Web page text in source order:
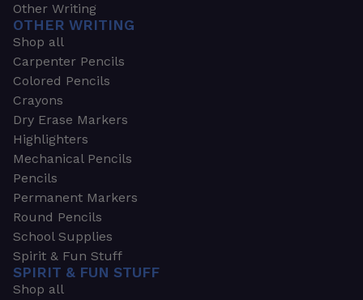
Other Writing
OTHER WRITING
Shop all
Carpenter Pencils
Colored Pencils
Crayons
Dry Erase Markers
Highlighters
Mechanical Pencils
Pencils
Permanent Markers
Round Pencils
School Supplies
Spirit & Fun Stuff
SPIRIT & FUN STUFF
Shop all